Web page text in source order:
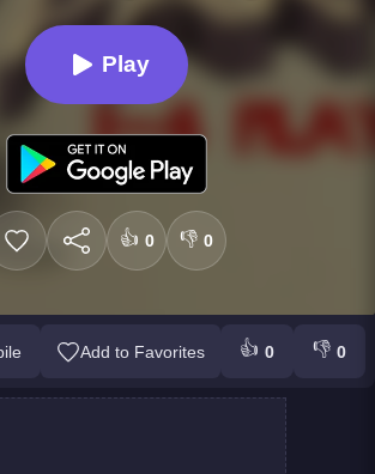
Play
👍 0 👎 0
Add to Favorites 👍 0 👎 0